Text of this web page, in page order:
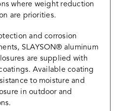
where weight reduction
are priorities.
and corrosion
SLAYSON® aluminum
are supplied with
Available coating
to moisture and
in outdoor and